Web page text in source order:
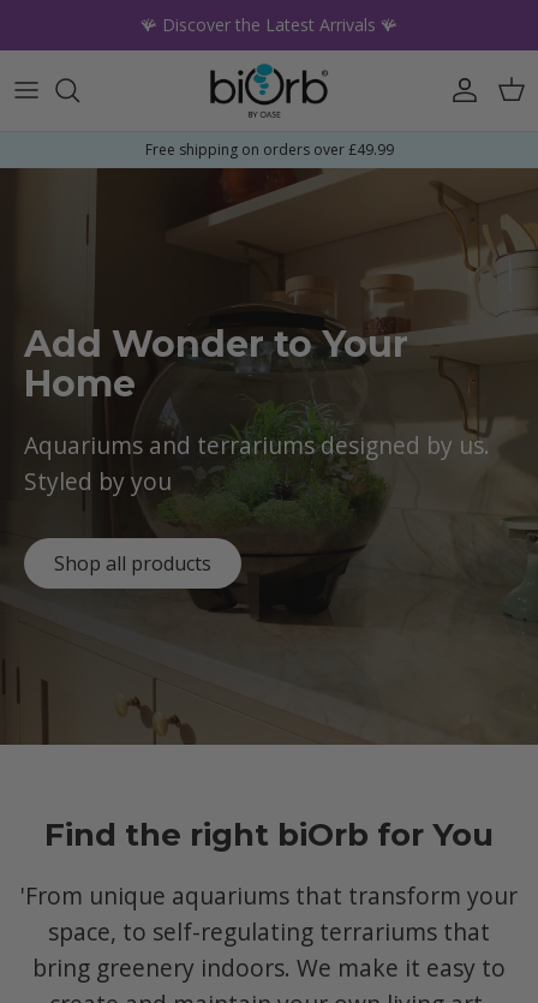
🪸 Discover the Latest Arrivals 🪸
Account
Free shipping on orders over £49.99
Add Wonder to Your
Home
Aquariums and terrariums designed by us.
Styled by you
Shop all products
Find the right biOrb for You
'From unique aquariums that transform your
space, to self-regulating terrariums that
bring greenery indoors. We make it easy to